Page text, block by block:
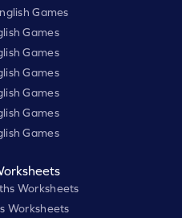
Games
Games
Games
Games
Games
Games
Games
Worksheets
Worksheets